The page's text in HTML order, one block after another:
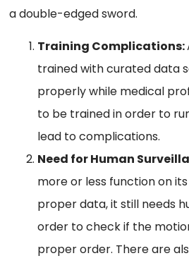
a double-edged sword.
Training Complications:
trained with curated data
properly while medical
to be trained in order to
lead to complications.
Need for Human
more or less function on
proper data, it still needs
order to check if the
proper order. There are